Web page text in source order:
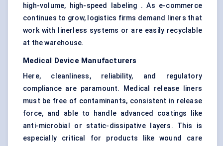
high-volume, high-speed labeling . As e-commerce
continues to grow, logistics firms demand liners that
work with linerless systems or are easily recyclable
at the warehouse.
Medical Device Manufacturers
Here, cleanliness, reliability, and regulatory
compliance are paramount. Medical release liners
must be free of contaminants, consistent in release
force, and able to handle advanced coatings like
anti-microbial or static-dissipative layers. This is
especially critical for products like wound care